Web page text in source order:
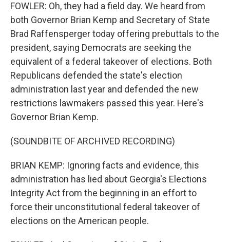
FOWLER: Oh, they had a field day. We heard from
both Governor Brian Kemp and Secretary of State
Brad Raffensperger today offering prebuttals to the
president, saying Democrats are seeking the
equivalent of a federal takeover of elections. Both
Republicans defended the state's election
administration last year and defended the new
restrictions lawmakers passed this year. Here's
Governor Brian Kemp.
(SOUNDBITE OF ARCHIVED RECORDING)
BRIAN KEMP: Ignoring facts and evidence, this
administration has lied about Georgia's Elections
Integrity Act from the beginning in an effort to
force their unconstitutional federal takeover of
elections on the American people.